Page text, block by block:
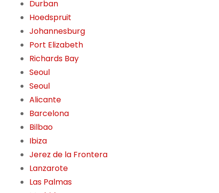
Durban
Hoedspruit
Johannesburg
Port Elizabeth
Richards Bay
Seoul
Seoul
Alicante
Barcelona
Bilbao
Ibiza
Jerez de la Frontera
Lanzarote
Las Palmas